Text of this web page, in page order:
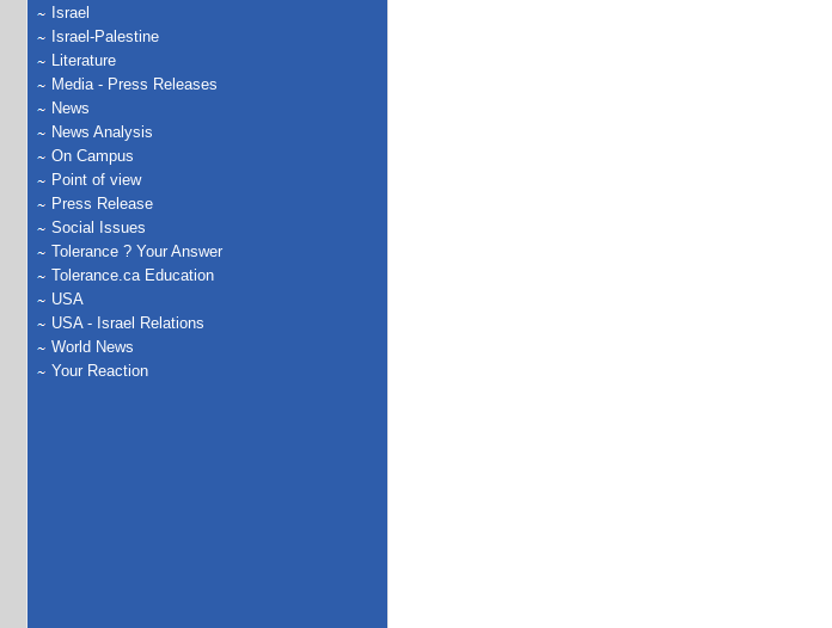
Israel
Israel-Palestine
Literature
Media - Press Releases
News
News Analysis
On Campus
Point of view
Press Release
Social Issues
Tolerance ? Your Answer
Tolerance.ca Education
USA
USA - Israel Relations
World News
Your Reaction